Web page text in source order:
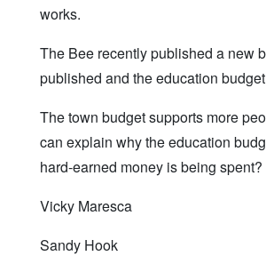
works.
The Bee recently published a new
published and the education
The town budget supports more
can explain why the education
hard-earned money is being spent?
Vicky Maresca
Sandy Hook